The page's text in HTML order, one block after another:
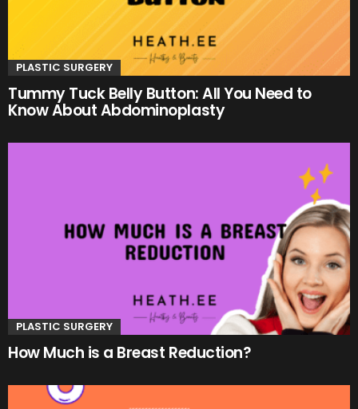
PLASTIC SURGERY
Tummy Tuck Belly Button: All You Need to
Know About Abdominoplasty
PLASTIC SURGERY
How Much is a Breast Reduction?